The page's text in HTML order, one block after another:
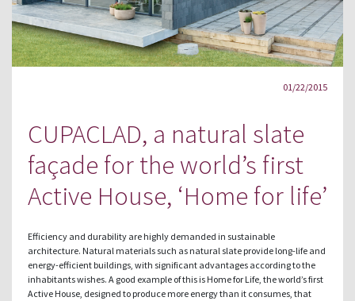
01/22/2015
CUPACLAD, a natural slate
façade for the world’s first
Active House, ‘Home for life’
Efficiency and durability are highly demanded in sustainable
architecture. Natural materials such as natural slate provide long-life and
energy-efficient buildings, with significant advantages according to the
inhabitants wishes. A good example of this is Home for Life, the world’s first
Active House, designed to produce more energy than it consumes, that